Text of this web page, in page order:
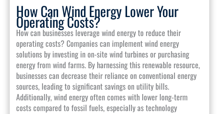
How Can Wind Energy Lower Your
Operating Costs?
How can businesses leverage wind energy to reduce their
operating costs? Companies can implement wind energy
solutions by investing in on-site wind turbines or purchasing
energy from wind farms. By harnessing this renewable resource,
businesses can decrease their reliance on conventional energy
sources, leading to significant savings on utility bills.
Additionally, wind energy often comes with lower long-term
costs compared to fossil fuels, especially as technology